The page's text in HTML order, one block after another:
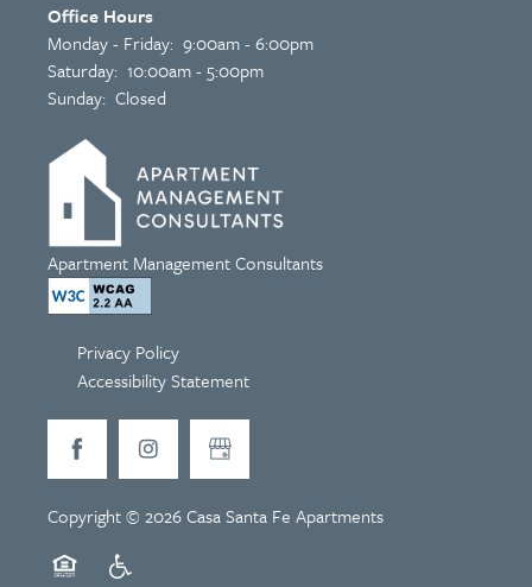
Apartment Management Consultants
Office Hours
Monday - Friday: 9:00am - 6:00pm
Saturday: 10:00am - 5:00pm
Sunday: Closed
Privacy Policy
Accessibility Statement
Copyright © 2026Casa Santa Fe Apartments